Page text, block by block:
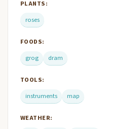
PLANTS:
roses
FOODS:
grog
dram
TOOLS:
instruments
map
WEATHER: